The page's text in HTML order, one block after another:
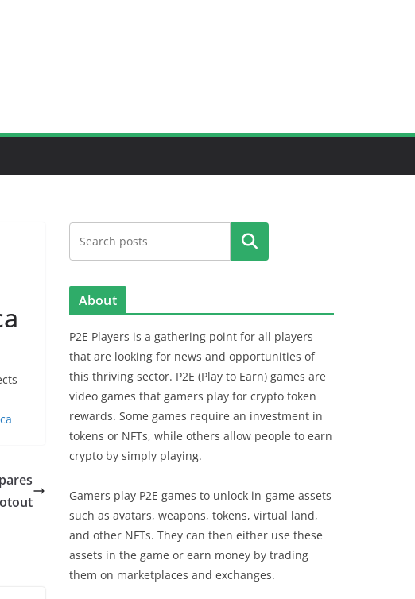
Search
About
P2E Players is a gathering point for all players
that are looking for news and opportunities of
this thriving sector. P2E (Play to Earn) games are
video games that gamers play for crypto token
rewards. Some games require an investment in
tokens or NFTs, while others allow people to earn
crypto by simply playing.
Gamers play P2E games to unlock in-game assets
such as avatars, weapons, tokens, virtual land,
and other NFTs. They can then either use these
assets in the game or earn money by trading
them on marketplaces and exchanges.